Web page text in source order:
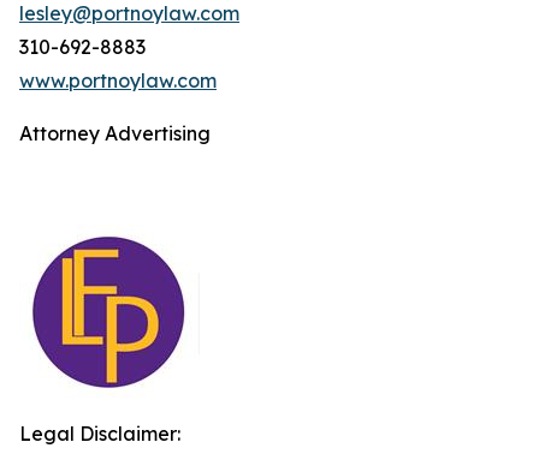
lesley@portnoylaw.com
310-692-8883
www.portnoylaw.com
Attorney Advertising
Legal Disclaimer: